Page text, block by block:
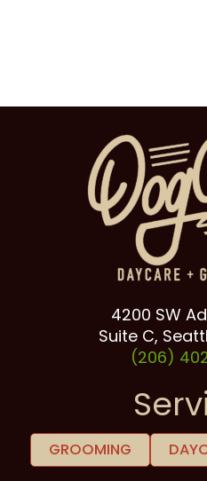
4200 SW
Suite C,
(206)
GROOMING